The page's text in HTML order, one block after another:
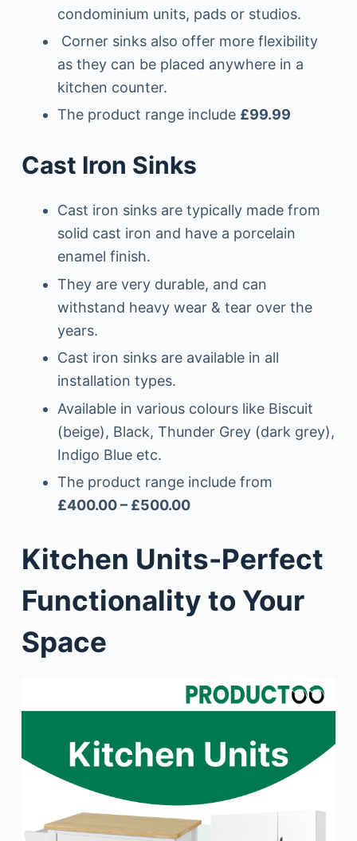
condominium units, pads or studios.
Corner sinks also offer more flexibility
as they can be placed anywhere in a
kitchen counter.
The product range include £99.99
Cast Iron Sinks
Cast iron sinks are typically made from
solid cast iron and have a porcelain
enamel finish.
They are very durable, and can
withstand heavy wear & tear over the
years.
Cast iron sinks are available in all
installation types.
Available in various colours like Biscuit
(beige), Black, Thunder Grey (dark grey),
Indigo Blue etc.
The product range include from
£400.00 – £500.00
Kitchen Units-Perfect
Functionality to Your
Space